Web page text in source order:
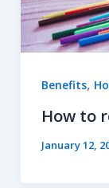
Benefits,
How to
January 12,